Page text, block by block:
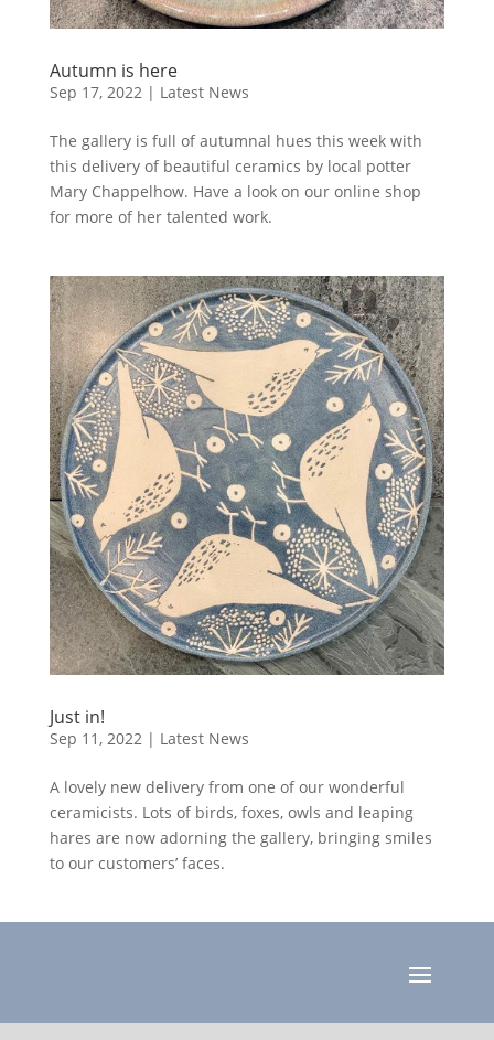
Autumn is here
Sep 17, 2022| Latest News
The gallery is full of autumnal hues this week with
this delivery of beautiful ceramics by local potter
Mary Chappelhow. Have a look on our online shop
for more of her talented work.
Just in!
Sep 11, 2022| Latest News
A lovely new delivery from one of our wonderful
ceramicists. Lots of birds, foxes, owls and leaping
hares are now adorning the gallery, bringing smiles
to our customers’ faces.